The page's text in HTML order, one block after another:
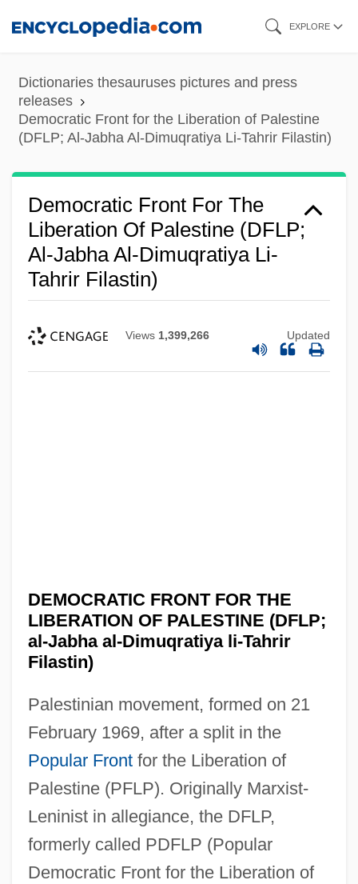
content
EXPLORE
Dictionaries thesauruses pictures and press
releases
Democratic Front for the Liberation of Palestine
(DFLP; Al-Jabha Al-Dimuqratiya Li-Tahrir Filastin)
Democratic Front For The
Liberation Of Palestine (DFLP;
Al-Jabha Al-Dimuqratiya Li-
Tahrir Filastin)
Views 1,399,266 Updated
DEMOCRATIC FRONT FOR THE
LIBERATION OF PALESTINE (DFLP;
al-Jabha al-Dimuqratiya li-Tahrir
Filastin)
Palestinian movement, formed on 21
February 1969, after a split in the
Popular Frontfor the Liberation of
Palestine (PFLP). Originally Marxist-
Leninist in allegiance, the DFLP,
formerly called PDFLP (Popular
Democratic Front for the Liberation of